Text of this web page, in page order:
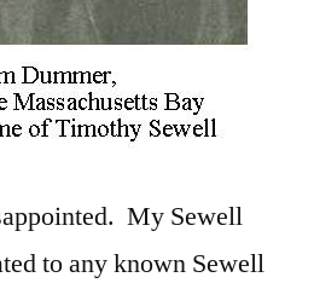
My Sewell
to any known Sewell